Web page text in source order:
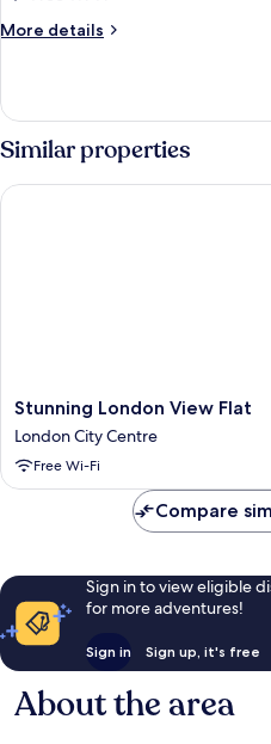
Room,
Non
Private
Bathroom
More details
More
Twin
Room,
Non
Smoking,
Private
Similar properties
Stunning
London
View
Flat
London
Stunning London View Flat
London City Centre
Free Wi-Fi
Stunning London View Flat
Compare
Sign in to view eligible
for more adventures!
Sign in Sign up, it's free
About the area